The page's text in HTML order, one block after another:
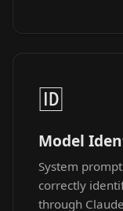
🆔
Model
System
correctly
through